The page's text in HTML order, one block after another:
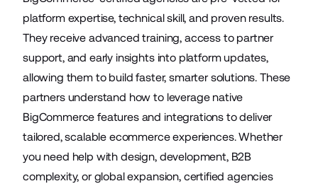
platform expertise, technical skill, and proven results.
They receive advanced training, access to partner
support, and early insights into platform updates,
allowing them to build faster, smarter solutions. These
partners understand how to leverage native
BigCommerce features and integrations to deliver
tailored, scalable ecommerce experiences. Whether
you need help with design, development, B2B
complexity, or global expansion, certified agencies